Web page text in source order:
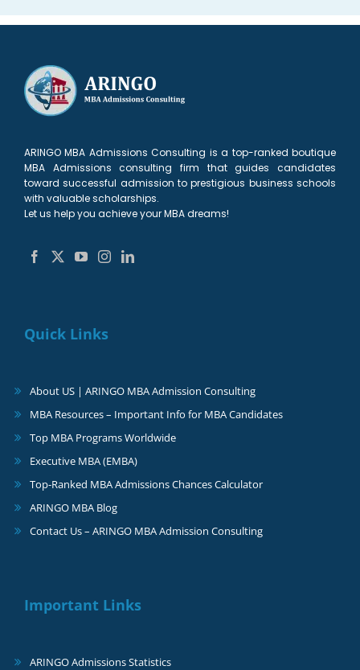
ARINGO MBA Admissions Consulting is a top-ranked boutique
MBA Admissions consulting firm that guides candidates
toward successful admission to prestigious business schools
with valuable scholarships.
Let us help you achieve your MBA dreams!
Quick Links
About US | ARINGO MBA Admission Consulting
MBA Resources – Important Info for MBA Candidates
Top MBA Programs Worldwide
Executive MBA (EMBA)
Top-Ranked MBA Admissions Chances Calculator
ARINGO MBA Blog
Contact Us – ARINGO MBA Admission Consulting
Important Links
ARINGO Admissions Statistics